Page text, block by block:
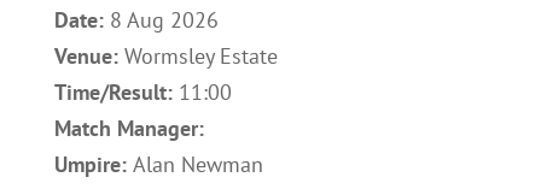
Date: 8 Aug 2026
Venue: Wormsley Estate
Time/Result: 11:00
Match Manager:
Umpire: Alan Newman